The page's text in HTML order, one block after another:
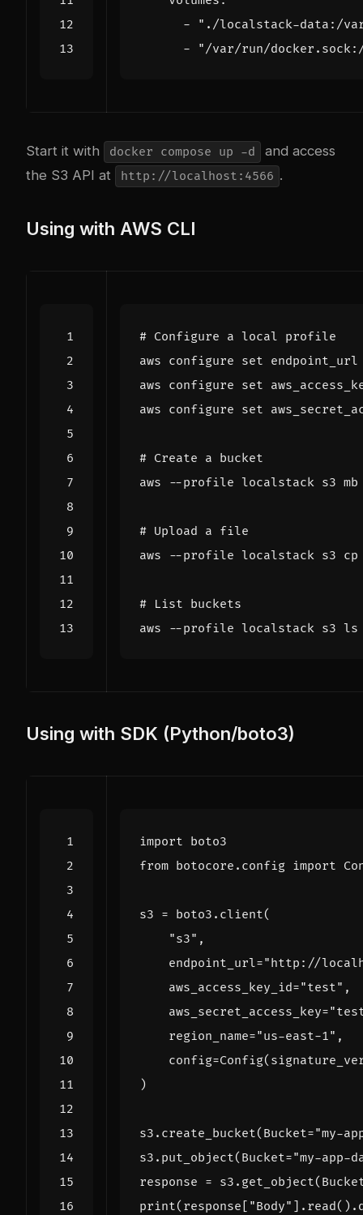
-
"./localstack-data:/
-
"/var/run/
Start it with docker compose up -d
and access
the S3 API at
http://localhost:4566 .
Using with AWS CLI
# Configure a local profile
aws configure set
aws configure set
aws configure set
# Create a bucket
# Upload a file
# List buckets
Using with SDK (Python/boto3)
import boto3
from botocore.config import
s3 = boto3 . client(
"s3" ,
endpoint_url="http://
aws_access_key_id="test" ,
aws_secret_access_key=
region_name="us-east-1" ,
config=Config(
)
s3 . create_bucket( Bucket="my-
s3 . put_object( Bucket="my-app-
response = s3 . get_object(
print( response [ "Body" ] . read() .